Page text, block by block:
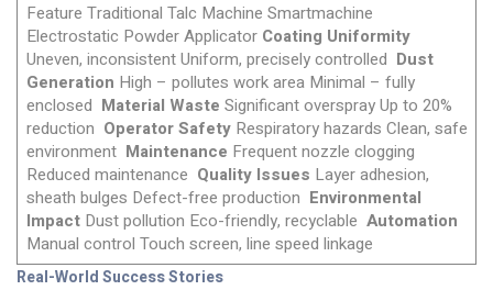
Feature Traditional Talc Machine Smartmachine
Electrostatic Powder Applicator Coating Uniformity
Uneven, inconsistent Uniform, precisely controlled Dust
Generation High – pollutes work area Minimal – fully
enclosed Material Waste Significant overspray Up to 20%
reduction Operator SafetyRespiratory hazards Clean, safe
environment Maintenance Frequent nozzle clogging
Reduced maintenance Quality Issues Layer adhesion,
sheath bulges Defect-free production Environmental
ImpactDust pollution Eco-friendly, recyclable Automation
Manual control Touch screen, line speed linkage
Real-World Success Stories